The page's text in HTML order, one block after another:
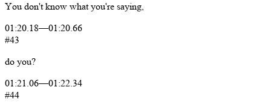
You don't know what you're saying,
01:20.18—01:20.66
#43
do you?
01:21.06—01:22.34
#44